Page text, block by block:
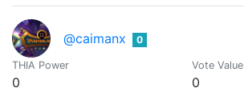
@caimanx 0
THIA Power
0
Vote Value
0